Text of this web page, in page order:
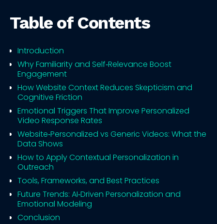
Table of Contents
Introduction
Why Familiarity and Self‑Relevance Boost
Engagement
How Website Context Reduces Skepticism and
Cognitive Friction
Emotional Triggers That Improve Personalized
Video Response Rates
Website‑Personalized vs Generic Videos: What the
Data Shows
How to Apply Contextual Personalization in
Outreach
Tools, Frameworks, and Best Practices
Future Trends: AI‑Driven Personalization and
Emotional Modeling
Conclusion